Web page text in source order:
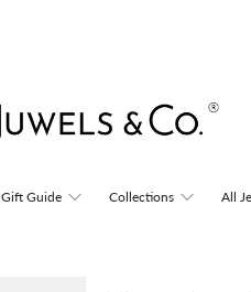
Gift Guide Collections All